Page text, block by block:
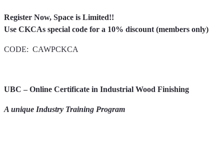
Register Now, Space is Limited!!
Use CKCAs special code for a 10% discount (members only)
CODE: CAWPCKCA
UBC – Online Certificate in Industrial Wood Finishing
A unique Industry Training Program